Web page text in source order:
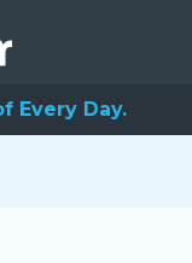
Every Day.